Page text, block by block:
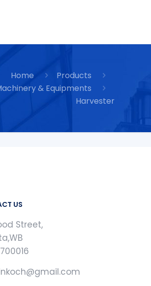
Home
Products
& Equipments
Harvester
US
Street,